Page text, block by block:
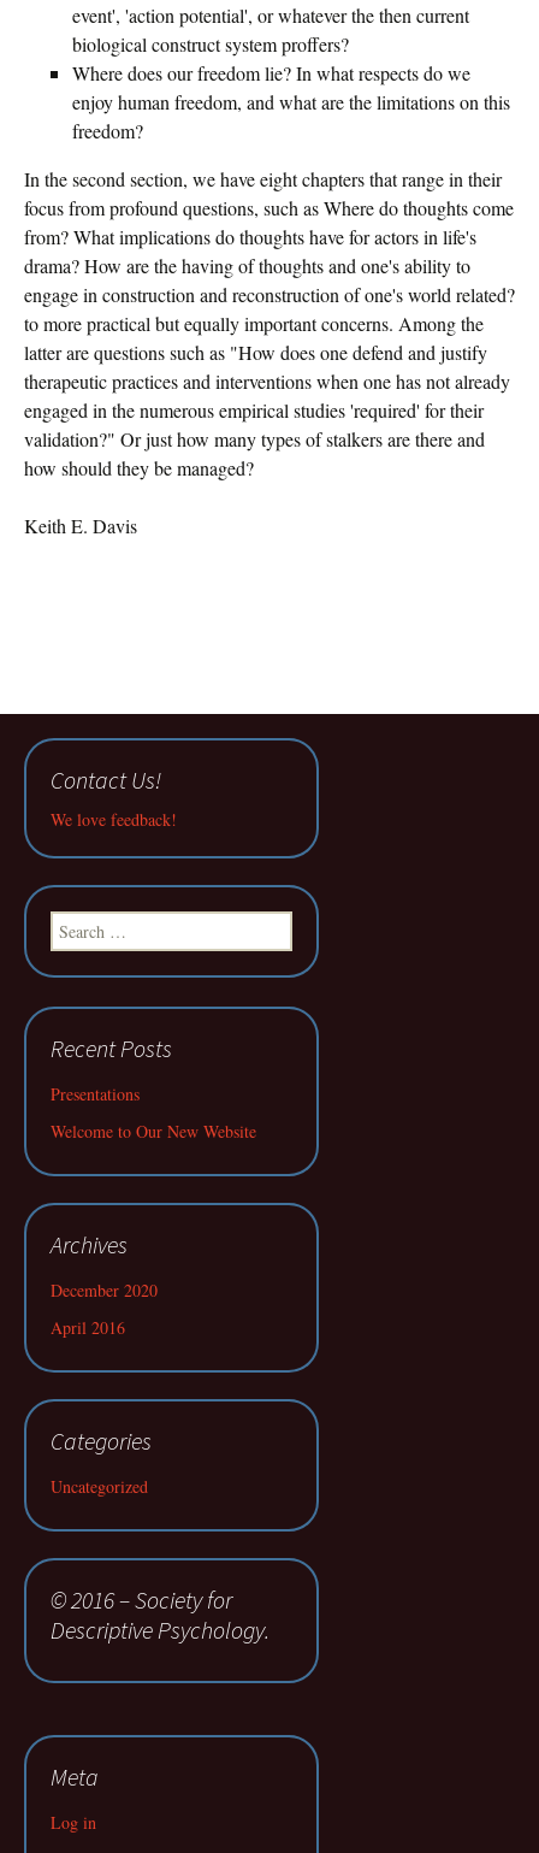
event', 'action potential', or whatever the then current
biological construct system proffers?
Where does our freedom lie? In what respects do we
enjoy human freedom, and what are the limitations on this
freedom?
In the second section, we have eight chapters that range in their
focus from profound questions, such as Where do thoughts come
from? What implications do thoughts have for actors in life's
drama? How are the having of thoughts and one's ability to
engage in construction and reconstruction of one's world related?
to more practical but equally important concerns. Among the
latter are questions such as "How does one defend and justify
therapeutic practices and interventions when one has not already
engaged in the numerous empirical studies 'required' for their
validation?" Or just how many types of stalkers are there and
how should they be managed?
Keith E. Davis
Contact Us!
We love feedback!
Search
for:
Recent Posts
Presentations
Welcome to Our New Website
Archives
December 2020
April 2016
Categories
Uncategorized
© 2016 – Society for
Descriptive Psychology.
Meta
Log in